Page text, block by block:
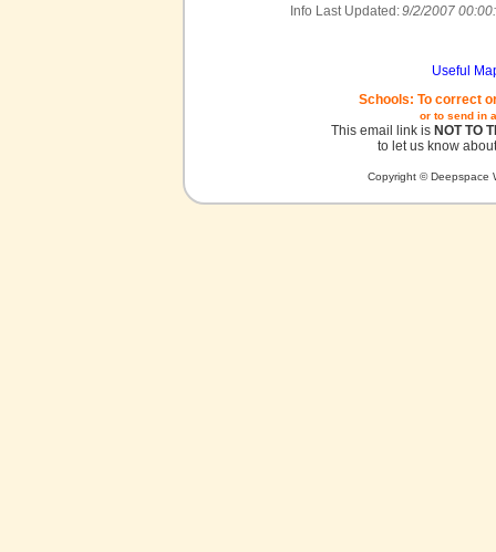
Info Last Updated:9/2/2007
Useful
Schools: To correct
or to send in
This email link is NOT TO
to let us know
Copyright © Deepspace